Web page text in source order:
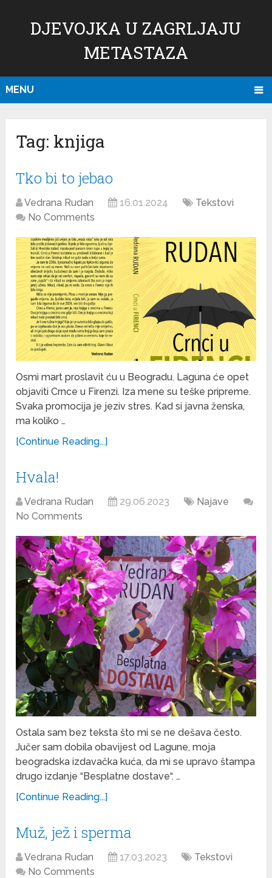
DJEVOJKA U ZAGRLJAJU
METASTAZA
MENU
Tag: knjiga
Tko bi to jebao
Vedrana Rudan 16.01.2024
Tekstovi
No Comments
Osmi mart proslavit ću u Beogradu. Laguna će opet
objaviti Crnce u Firenzi. Iza mene su teške pripreme.
Svaka promocija je jeziv stres. Kad si javna ženska,
ma koliko …
[Continue Reading...]
Hvala!
Vedrana Rudan 29.06.2023
Najave
No Comments
Ostala sam bez teksta što mi se ne dešava često.
Jučer sam dobila obavijest od Lagune, moja
beogradska izdavačka kuća, da mi se upravo štampa
drugo izdanje “Besplatne dostave“. …
[Continue Reading...]
Muž, jež i sperma
Vedrana Rudan 17.03.2023
Tekstovi
No Comments